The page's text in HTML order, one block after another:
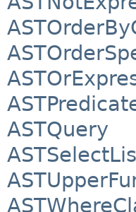
ASTQuery